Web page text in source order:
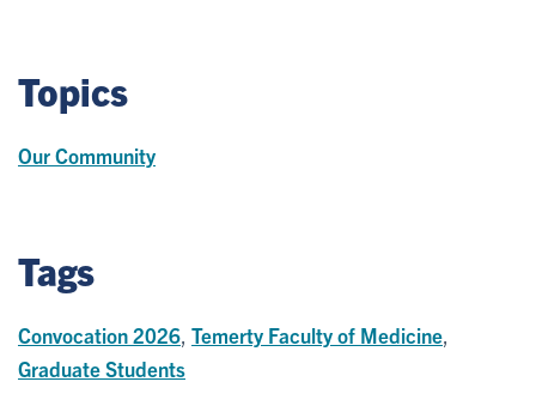
Topics
Our Community
Tags
Convocation 2026 Temerty Faculty of Medicine
Graduate Students